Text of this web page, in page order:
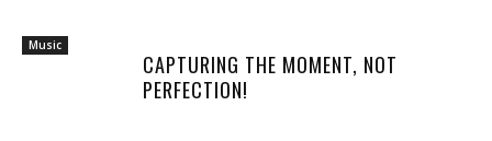
Music
CAPTURING THE MOMENT, NOT
PERFECTION!